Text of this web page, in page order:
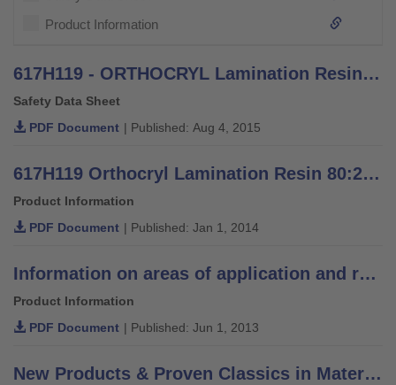
Product Information
617H119 - ORTHOCRYL Lamination Resin PRO - Safety Data Sheet
Safety Data Sheet
PDF Document | Published: Aug 4, 2015
617H119 Orthocryl Lamination Resin 80:20 PRO - Information for orthopaedic technicians
Product Information
PDF Document | Published: Jan 1, 2014
Information on areas of application and recommendations for lamination resins
Product Information
PDF Document | Published: Jun 1, 2013
New Products & Proven Classics in Materials, Components & Solutions